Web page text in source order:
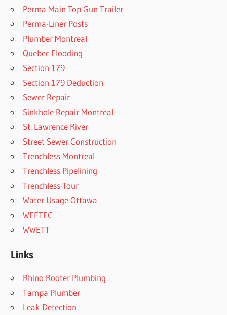
Perma Main Top Gun Trailer
Perma-Liner Posts
Plumber Montreal
Quebec Flooding
Section 179
Section 179 Deduction
Sewer Repair
Sinkhole Repair Montreal
St. Lawrence River
Street Sewer Construction
Trenchless Montreal
Trenchless Pipelining
Trenchless Tour
Water Usage Ottawa
WEFTEC
WWETT
Links
Rhino Rooter Plumbing
Tampa Plumber
Leak Detection